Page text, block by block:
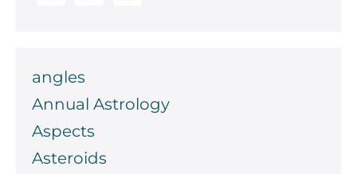
angles
Annual Astrology
Aspects
Asteroids